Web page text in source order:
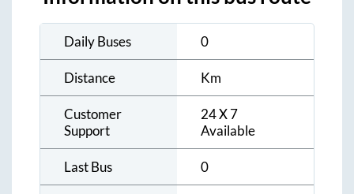
Daily Buses 0
Distance Km
Customer
Support
24 X 7
Available
Last Bus 0